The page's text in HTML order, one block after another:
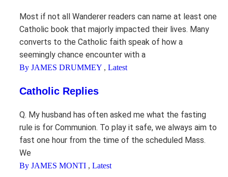
Most if not all Wanderer readers can name at least one
Catholic book that majorly impacted their lives. Many
converts to the Catholic faith speak of how a
seemingly chance encounter with a
By JAMES DRUMMEY , Latest
Catholic Replies
Q. My husband has often asked me what the fasting
rule is for Communion. To play it safe, we always aim to
fast one hour from the time of the scheduled Mass.
We
By JAMES MONTI , Latest